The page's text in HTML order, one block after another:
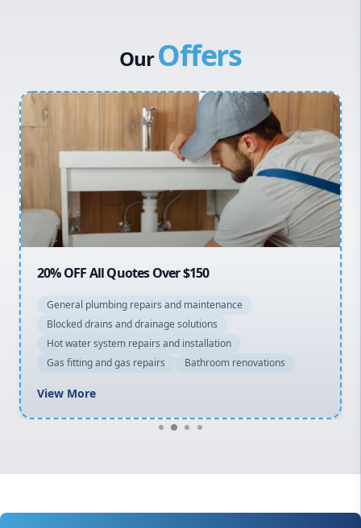
Sydney Cbd
Northern Beaches
OurOffers
20% OFF All Quotes Over $150
General plumbing repairs and maintenance
Blocked drains and drainage solutions
Hot water system repairs and installation
Gas fitting and gas repairs
Bathroom renovations
View More